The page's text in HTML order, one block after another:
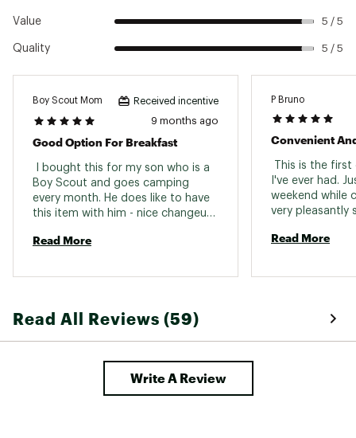
Value 5 / 5
Quality 5 / 5
Boy Scout Mom Received incentive
9 months ago
Good Option For Breakfast
I bought this for my son who is a
Boy Scout and goes camping
every month. He does like to have
this item with him - nice changeup
Read More
P Bruno
Convenient
This is the
I've ever had.
weekend while
very pleasantly
tasteless eggs
sporkful had
Read More
Read All Reviews (59)
Write A Review